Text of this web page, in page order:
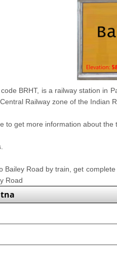
code BRHT, is a railway station
Railway zone of the Indian
to get more information about
Bailey Road by train, get
Road